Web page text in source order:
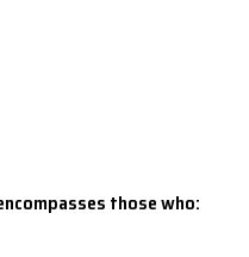
those who: